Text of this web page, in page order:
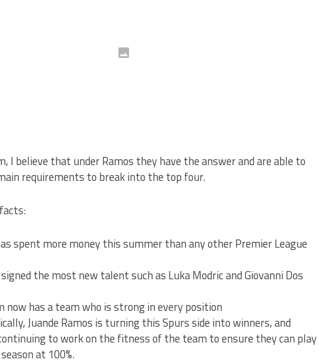
I believe that under Ramos they have the answer and are able to
requirements to break into the top four.
spent more money this summer than any other Premier League
the most new talent such as Luka Modric and Giovanni Dos
now has a team who is strong in every position
Juande Ramos is turning this Spurs side into winners, and
to work on the fitness of the team to ensure they can play
at 100%.